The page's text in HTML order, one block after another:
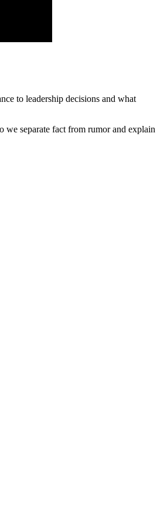
to leadership decisions and what
we separate fact from rumor and explain